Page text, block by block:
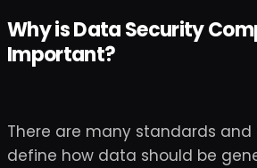
Why is Data Security
Important?
There are many standards
define how data should be